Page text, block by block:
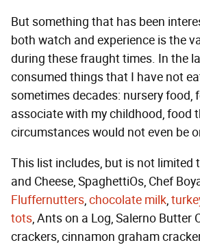
But something that has been
both watch and experience is the
during these fraught times. In the
consumed things that I have not
sometimes decades: nursery food,
associate with my childhood, food
circumstances would not even be
This list includes, but is not limited
and Cheese, SpaghettiOs, Chef
Fluffernutters,chocolate milk,
tots, Ants on a Log, Salerno Butter
crackers, cinnamon graham